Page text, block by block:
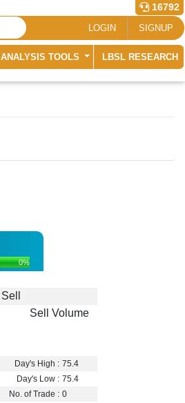
16792
LOGIN SIGNUP
ANALYSIS TOOLS LBSL RESEARCH
0%
Sell
Sell Volume
Day's High : 75.4
Day's Low : 75.4
No. of Trade : 0